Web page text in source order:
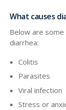
What causes
Below are
diarrhea:
Colitis
Parasites
Viral infection
Stress or